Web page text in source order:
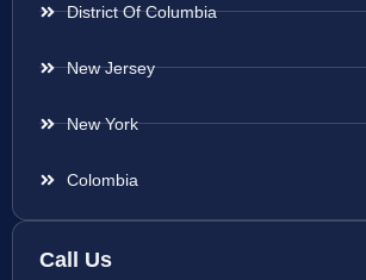
District Of Columbia
New Jersey
New York
Colombia
Call Us